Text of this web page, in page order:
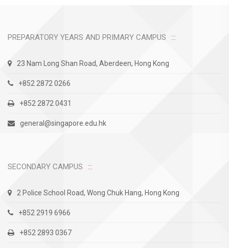
PREPARATORY YEARS AND PRIMARY CAMPUS
23 Nam Long Shan Road, Aberdeen, Hong Kong
+852 2872 0266
+852 2872 0431
general@singapore.edu.hk
SECONDARY CAMPUS
2 Police School Road, Wong Chuk Hang, Hong Kong
+852 2919 6966
+852 2893 0367